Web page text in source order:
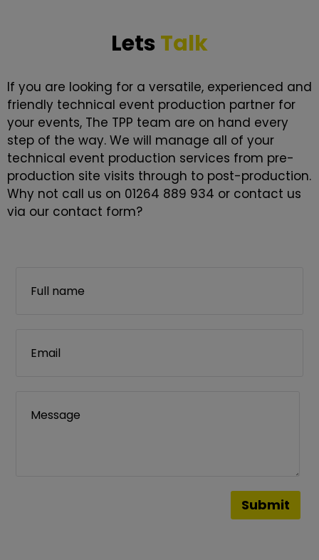
Lets Talk
If you are looking for a versatile, experienced and
friendly technical event production partner for
your events, The TPP team are on hand every
step of the way. We will manage all of your
technical event production services from pre-
production site visits through to post-production.
Why not call us on 01264 889 934 or contact us
via our contact form?